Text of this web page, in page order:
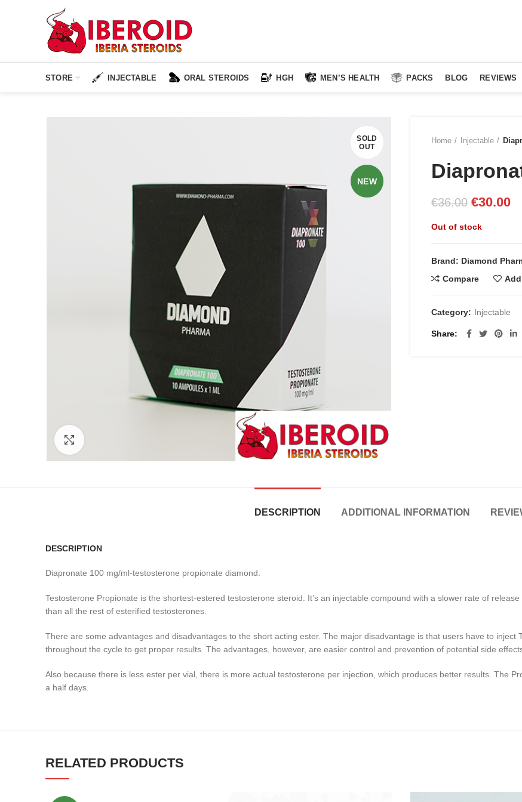
STORE INJECTABLE ORAL STEROIDS HGH MEN’S HEALTH PACKS BLOG REVIEWS
SOLD
OUT
NEW
Home Injectable
€36.00 Original
was:
€36.00.
€30.00
Out of stock
Brand: Diamond
Compare
Category: Injectable
Share
DESCRIPTION ADDITIONAL INFORMATION
DESCRIPTION
Diapronate 100 mg/ml-testosterone propionate diamond.
Testosterone Propionate is the shortest-estered testosterone steroid. It’s an injectable compound with a slower rate of
than all the rest of esterified testosterones.
There are some advantages and disadvantages to the short acting ester. The major disadvantage is that users have to inject
throughout the cycle to get proper results. The advantages, however, are easier control and prevention of potential side
Also because there is less ester per vial, there is more actual testosterone per injection, which produces better results. The
a half days.
RELATED PRODUCTS